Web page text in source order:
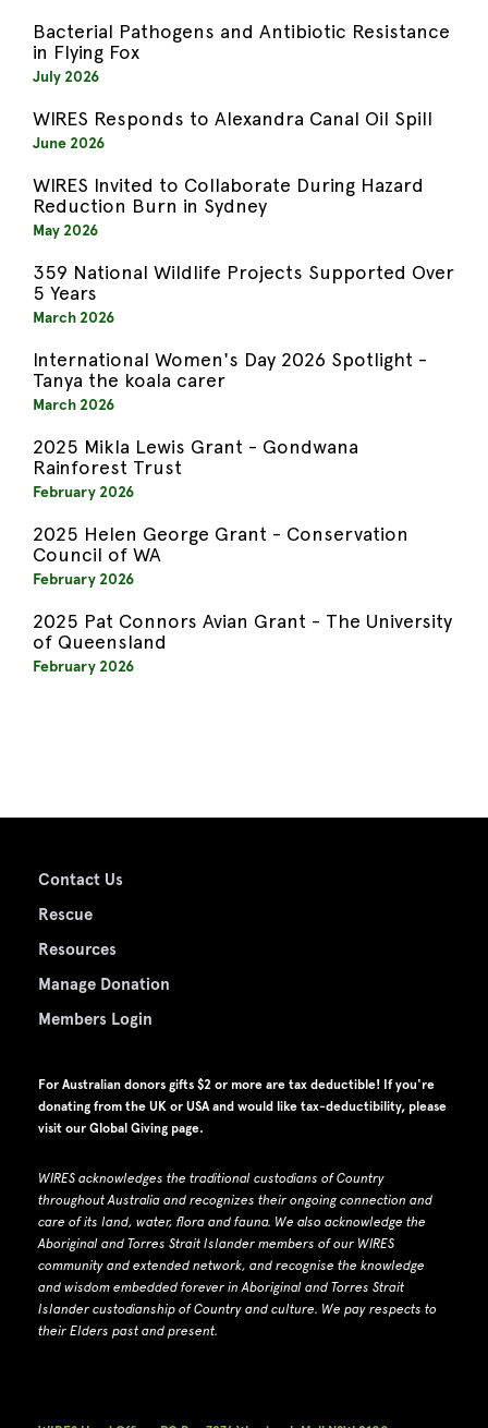
Bacterial Pathogens and Antibiotic Resistance
in Flying Fox
July 2026
WIRES Responds to Alexandra Canal Oil Spill
June 2026
WIRES Invited to Collaborate During Hazard
Reduction Burn in Sydney
May 2026
359 National Wildlife Projects Supported Over
5 Years
March 2026
International Women's Day 2026 Spotlight -
Tanya the koala carer
March 2026
2025 Mikla Lewis Grant - Gondwana
Rainforest Trust
February 2026
2025 Helen George Grant - Conservation
Council of WA
February 2026
2025 Pat Connors Avian Grant - The University
of Queensland
February 2026
Contact Us
Rescue
Resources
Manage Donation
Members Login
For Australian donors gifts $2 or more are tax deductible! If you're
donating from the UK or USA and would like tax-deductibility, please
visit our Global Giving page.
WIRES acknowledges the traditional custodians of Country
throughout Australia and recognizes their ongoing connection and
care of its land, water, flora and fauna. We also acknowledge the
Aboriginal and Torres Strait Islander members of our WIRES
community and extended network, and recognise the knowledge
and wisdom embedded forever in Aboriginal and Torres Strait
Islander custodianship of Country and culture. We pay respects to
their Elders past and present.